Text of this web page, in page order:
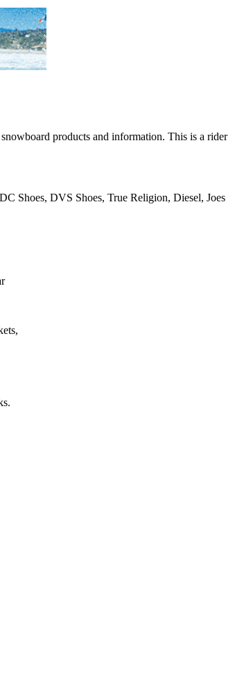
products and information. This is a rider
Shoes, DVS Shoes, True Religion, Diesel, Joes